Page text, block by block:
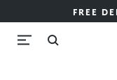
FREE